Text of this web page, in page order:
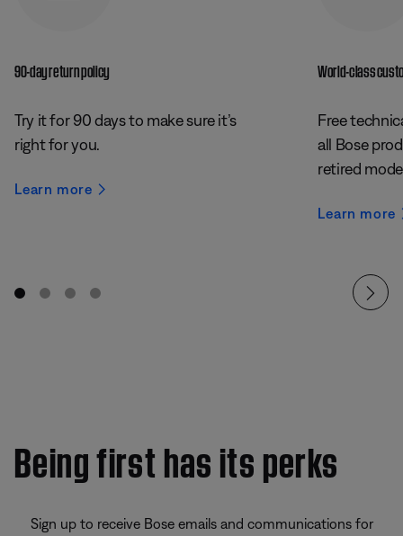
90-day return policy
Try it for 90 days to make sure it’s
right for you.
Learn more
World-class
Free
all Bose
retired
Learn more
Being first has its perks
Sign up to receive Bose emails and communications for